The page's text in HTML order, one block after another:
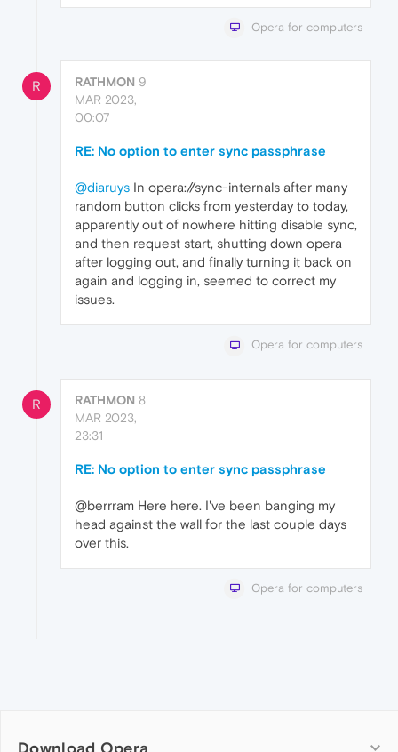
Opera for computers
R RATHMON 9
MAR 2023,
00:07
RE: No option to enter sync passphrase
@diaruys In opera://sync-internals after many
random button clicks from yesterday to today,
apparently out of nowhere hitting disable sync,
and then request start, shutting down opera
after logging out, and finally turning it back on
again and logging in, seemed to correct my
issues.
Opera for computers
R RATHMON 8
MAR 2023,
23:31
RE: No option to enter sync passphrase
@berrram Here here. I've been banging my
head against the wall for the last couple days
over this.
Opera for computers
Download Opera